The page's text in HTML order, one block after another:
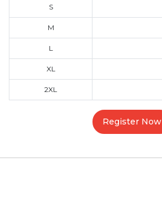
S
M
L
XL
2XL
Register Now